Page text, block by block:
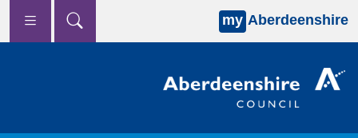
Skip to main content
my Aberdeenshire